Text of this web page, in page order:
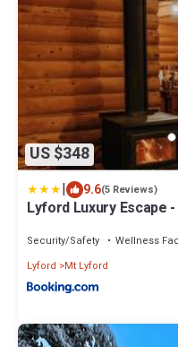
US $348
| 9.6(5 Reviews)
Lyford Luxury Escape
Security/Safety Wellness
Lyford
Mt Lyford